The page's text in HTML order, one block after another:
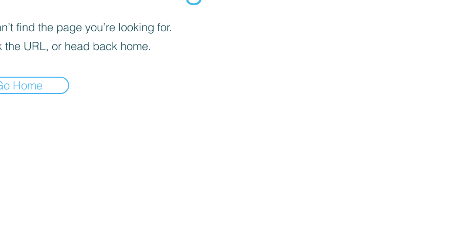
find the page you’re looking for.
the URL, or head back home.
Home